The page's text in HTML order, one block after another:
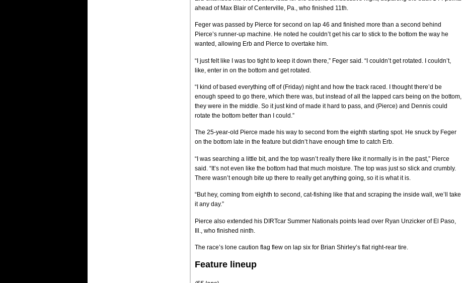
ahead of Max Blair of Centerville, Pa., who finished 11th.
Feger was passed by Pierce for second on lap 46 and finished more than a second behind
Pierce’s runner-up machine. He noted he couldn’t get his car to stick to the bottom the way he
wanted, allowing Erb and Pierce to overtake him.
“I just felt like I was too tight to keep it down there,” Feger said. “I couldn’t get rotated. I couldn’t,
like, enter in on the bottom and get rotated.
“I kind of based everything off of (Friday) night and how the track raced. I thought there’d be
enough speed to go there, which there was, but instead of all the lapped cars being on the bottom,
they were in the middle. So it just kind of made it hard to pass, and (Pierce) and Dennis could
rotate the bottom better than I could.”
The 25-year-old Pierce made his way to second from the eighth starting spot. He snuck by Feger
on the bottom late in the feature but didn’t have enough time to catch Erb.
“I was searching a little bit, and the top wasn’t really there like it normally is in the past,” Pierce
said. “It’s not even like the bottom had that much moisture. The top was just so slick and crumbly.
There wasn’t enough bite up there to really get anything going, so it is what it is.
“But hey, coming from eighth to second, cat-fishing like that and scraping the inside wall, we’ll take
it any day.”
Pierce also extended his DIRTcar Summer Nationals points lead over Ryan Unzicker of El Paso,
Ill., who finished ninth.
The race’s lone caution flag flew on lap six for Brian Shirley’s flat right-rear tire.
Feature lineup